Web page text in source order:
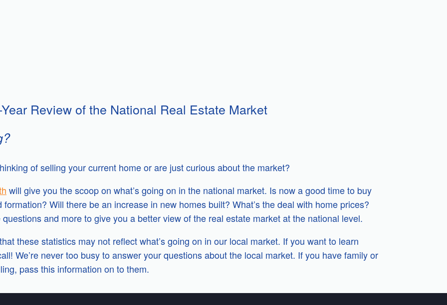
Review of the National Real Estate Market
of selling your current home or are just curious about the market?
will give you the scoop on what’s going on in the national market. Is now a good time to buy
Will there be an increase in new homes built? What’s the deal with home prices?
and more to give you a better view of the real estate market at the national level.
these statistics may not reflect what’s going on in our local market. If you want to learn
We’re never too busy to answer your questions about the local market. If you have family or
pass this information on to them.